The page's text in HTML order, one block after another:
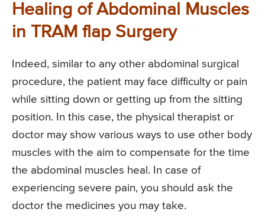
Healing of Abdominal Muscles
in TRAM flap Surgery
Indeed, similar to any other abdominal surgical
procedure, the patient may face difficulty or pain
while sitting down or getting up from the sitting
position. In this case, the physical therapist or
doctor may show various ways to use other body
muscles with the aim to compensate for the time
the abdominal muscles heal. In case of
experiencing severe pain, you should ask the
doctor the medicines you may take.